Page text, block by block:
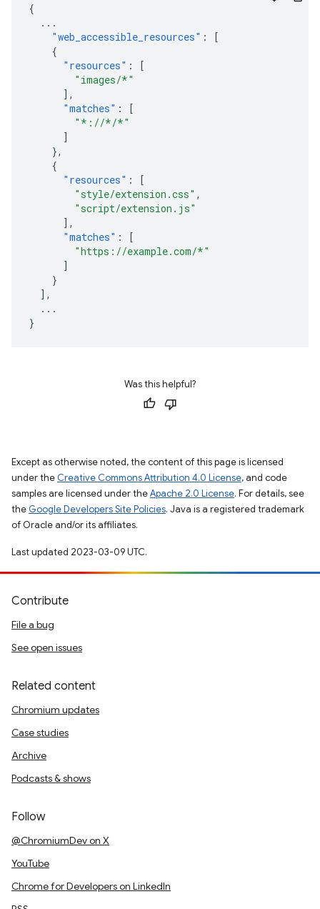
{
...
"web_accessible_resources" :
[
{
"resources" :
[
"images/*"
],
"matches" :
[
"*://*/*"
]
},
{
"resources" :
[
"style/extension.css" ,
"script/extension.js"
],
"matches" :
[
"https://example.com/*"
]
}
],
...
}
Was this helpful?
Except as otherwise noted, the content of this page is licensed
under the Creative Commons Attribution 4.0 License, and code
samples are licensed under theApache 2.0 License. For details, see
the Google Developers Site Policies. Java is a registered trademark
of Oracle and/or its affiliates.
Last updated 2023-03-09 UTC.
Contribute
File a bug
See open issues
Related content
Chromium updates
Case studies
Archive
Podcasts & shows
Follow
@ChromiumDev on X
YouTube
Chrome for Developers on LinkedIn